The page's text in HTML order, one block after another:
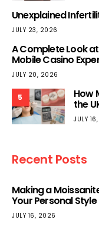
Unexplained
JULY 23, 2026
A Complete Look
Mobile Casino
JULY 20, 2026
5 How
the
JULY
Recent Posts
Making a
Your Personal Style
JULY 16, 2026